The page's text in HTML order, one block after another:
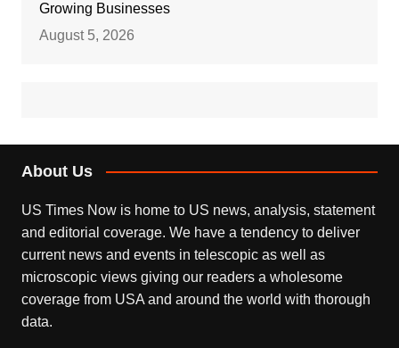
Growing Businesses
August 5, 2026
About Us
US Times Now is home to US news, analysis, statement
and editorial coverage. We have a tendency to deliver
current news and events in telescopic as well as
microscopic views giving our readers a wholesome
coverage from USA and around the world with thorough
data.